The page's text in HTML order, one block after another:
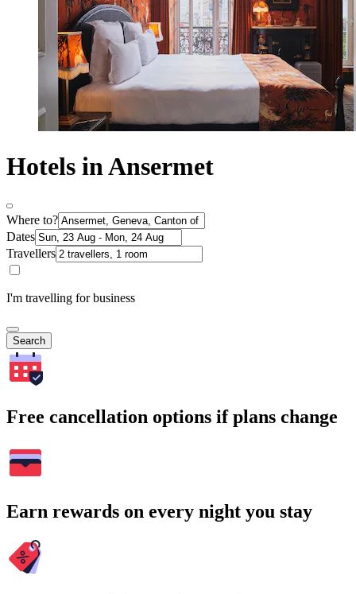
Hotels in Ansermet
Where to?
Dates
Travellers
I'm travelling for business
Search
Free cancellation options if plans change
Earn rewards on every night you stay